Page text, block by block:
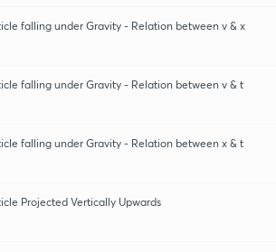
falling under Gravity - Relation between v & x
falling under Gravity - Relation between v & t
falling under Gravity - Relation between x & t
Projected Vertically Upwards